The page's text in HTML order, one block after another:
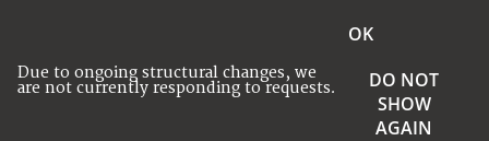
Due to ongoing structural changes, we
are not currently responding to requests.
OK
DO NOT
SHOW
AGAIN